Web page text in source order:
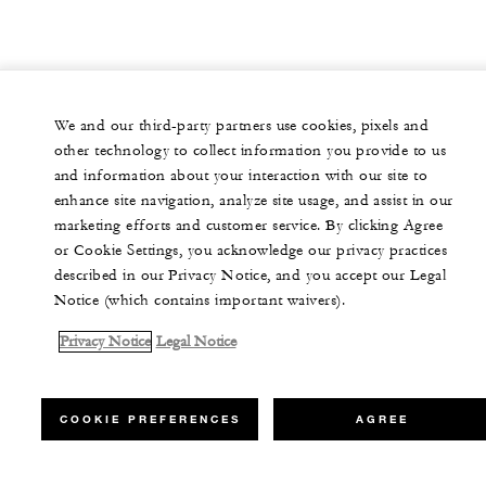
We and our third-party partners use cookies, pixels and
other technology to collect information you provide to us
and information about your interaction with our site to
enhance site navigation, analyze site usage, and assist in our
marketing efforts and customer service. By clicking Agree
or Cookie Settings, you acknowledge our privacy practices
described in our Privacy Notice, and you accept our Legal
Notice (which contains important waivers).
Privacy Notice Legal Notice
COOKIE PREFERENCES AGREE